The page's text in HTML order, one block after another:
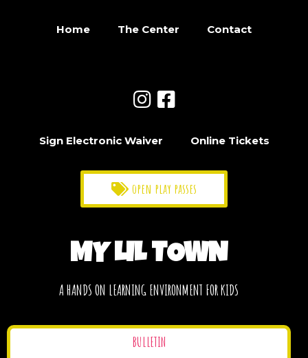
Home The Center Contact
Sign Electronic Waiver Online Tickets
open play passes
MY LIL TOWN
A HANDS ON LEARNING ENVIRONMENT FOR KIDS
BULLETIN